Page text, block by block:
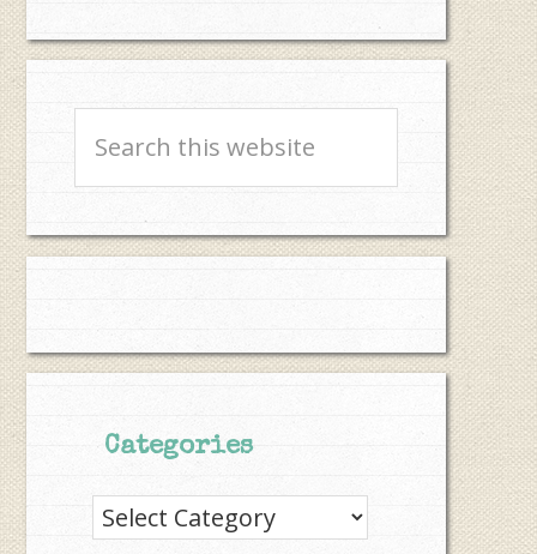
this
Categories
Categories